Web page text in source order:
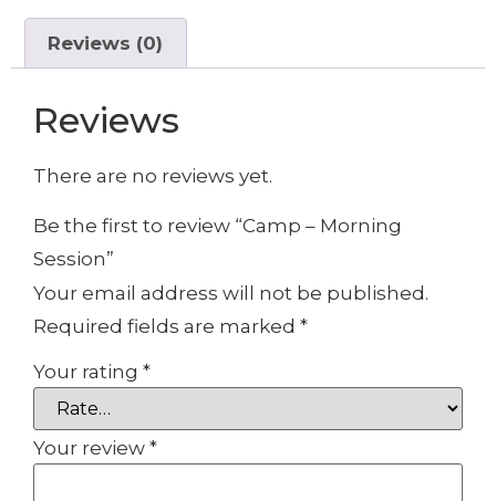
Reviews (0)
Reviews
There are no reviews yet.
Be the first to review “Camp – Morning
Session”
Your email address will not be published.
Required fields are marked *
Your rating *
Your review *